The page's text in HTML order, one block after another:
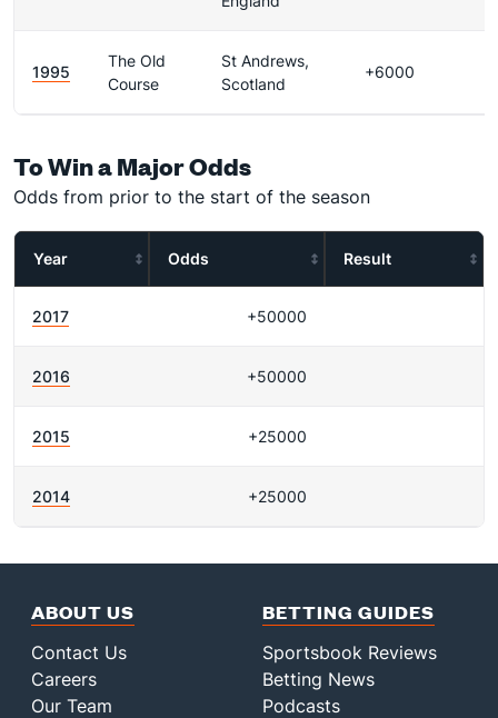
1995
The Old
Course
St Andrews,
Scotland
+6000
To Win a Major Odds
Odds from prior to the start of the season
Year Odds Result
2017 +50000
2016 +50000
2015 +25000
2014 +25000
ABOUT US
Contact Us
Careers
Our Team
BETTING GUIDES
Sportsbook Reviews
Betting News
Podcasts